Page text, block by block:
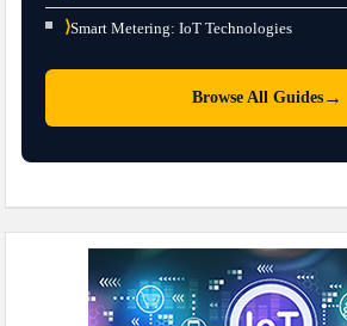
⟩Smart Metering: IoT Technologies
Browse All Guides →